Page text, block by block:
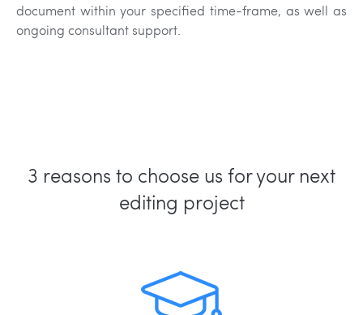
document within your specified time-frame, as well as
ongoing consultant support.
3 reasons to choose us for your next
editing project